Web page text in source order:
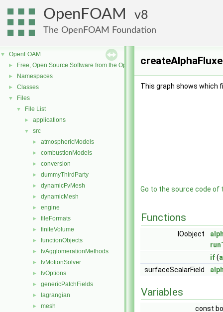
OpenFOAM 8
The OpenFOAM Foundation
▼ OpenFOAM
► Free, Open Source Software from the OpenFOAM Foundation
► Namespaces
► Classes
▼ Files
▼ File List
► applications
▼ src
► atmosphericModels
► combustionModels
► conversion
► dummyThirdParty
► dynamicFvMesh
► dynamicMesh
► engine
► fileFormats
► finiteVolume
► functionObjects
► fvAgglomerationMethods
► fvMotionSolver
► fvOptions
► genericPatchFields
► lagrangian
► mesh
This graph shows which
Go to the source code of
Functions
IOobject
if(
surfaceScalarField
Variables
const